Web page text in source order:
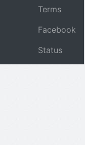
Terms
Facebook
Status